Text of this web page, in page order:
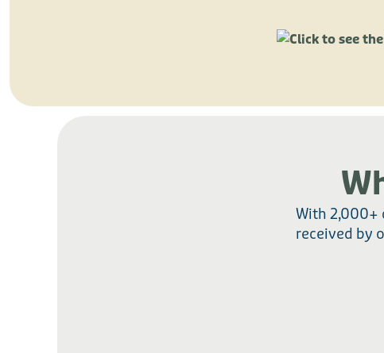
With 2,000+
received by